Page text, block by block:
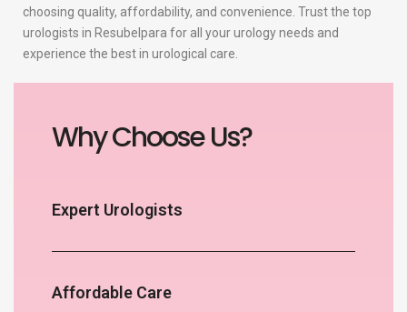
choosing quality, affordability, and convenience. Trust the top
urologists in Resubelpara for all your urology needs and
experience the best in urological care.
Why Choose Us?
Expert Urologists
Affordable Care